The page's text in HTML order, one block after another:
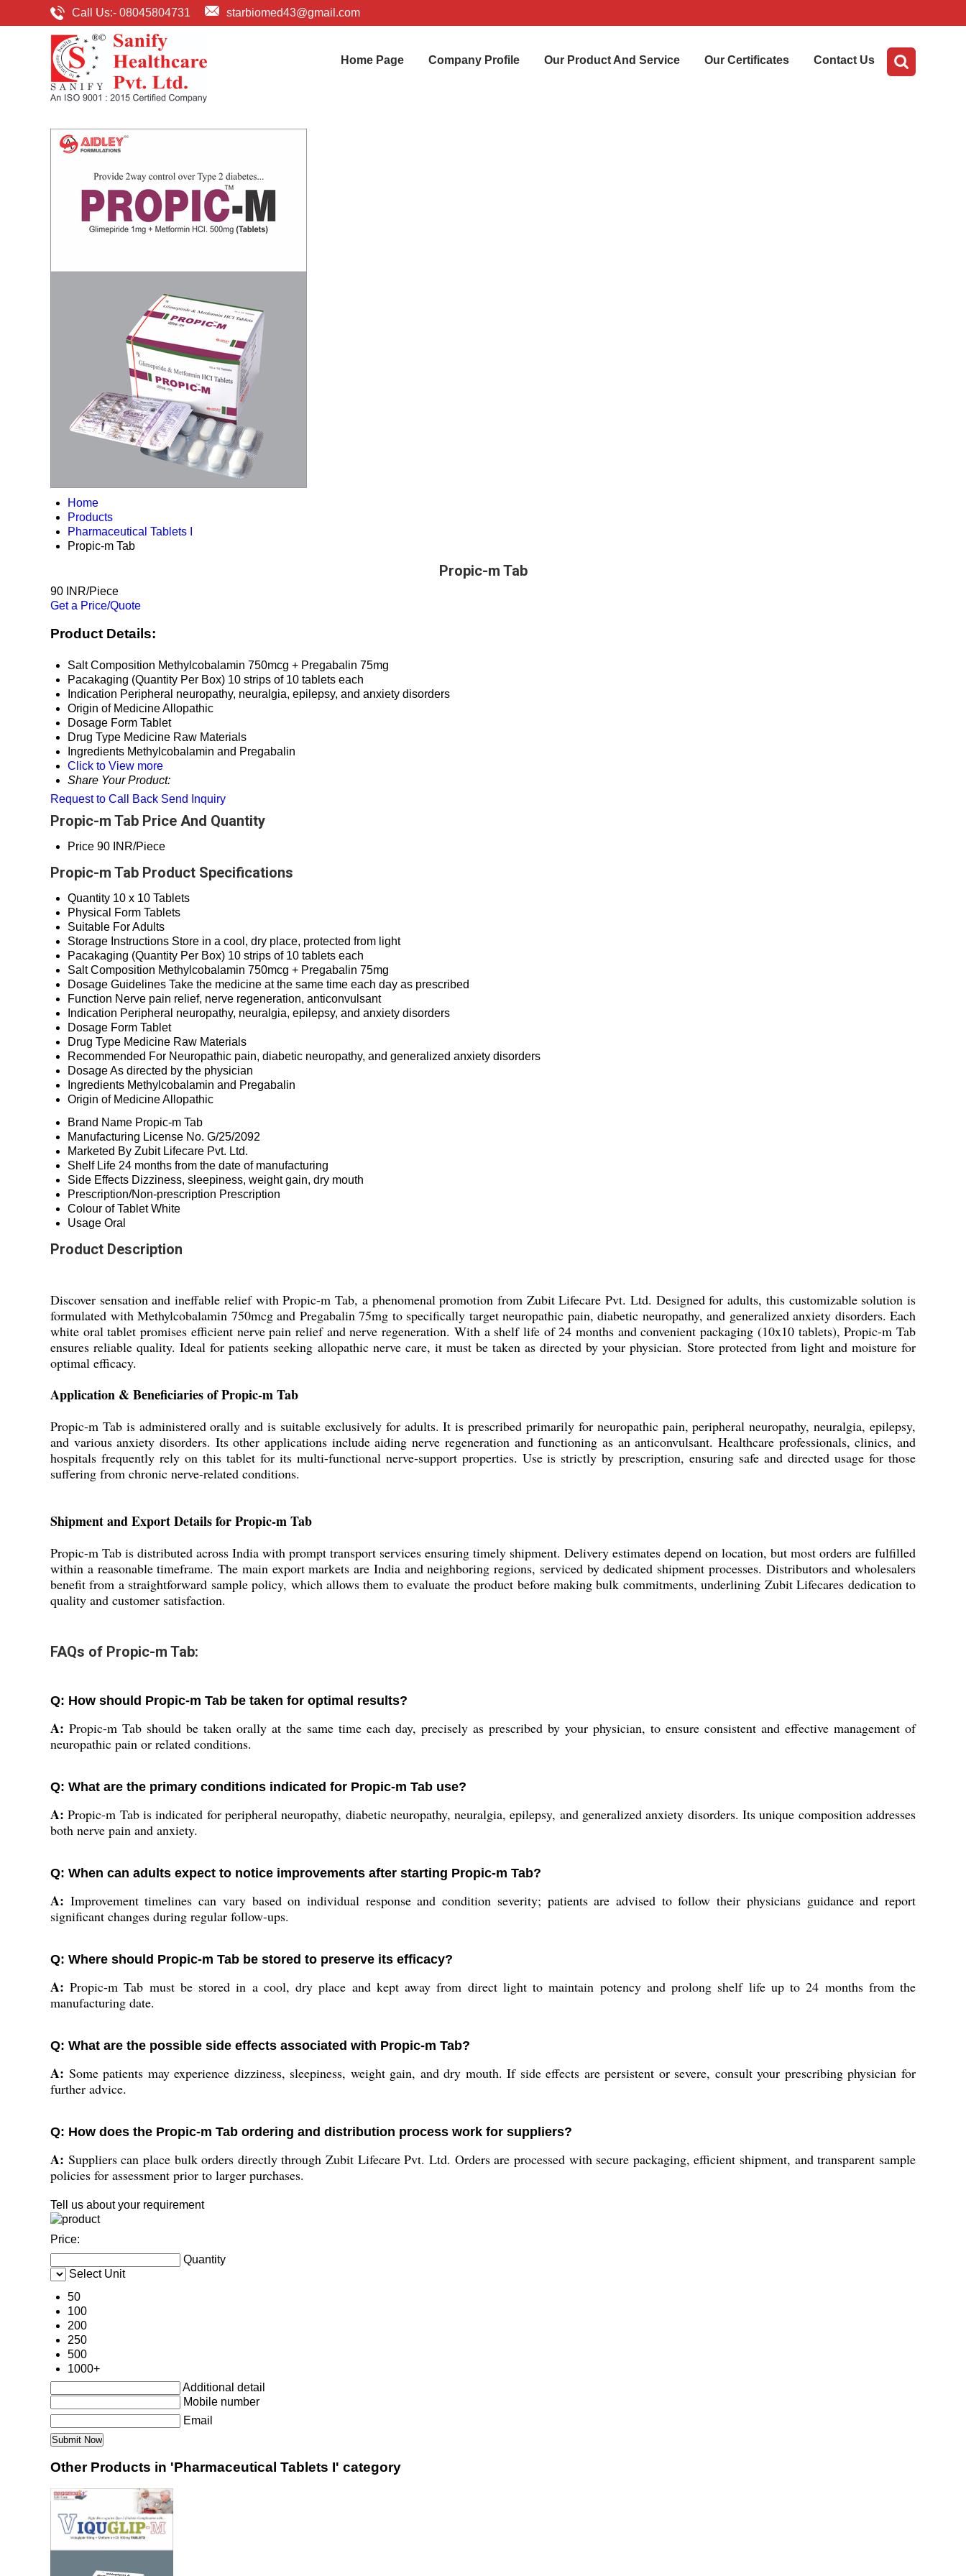
Call Us:- 08045804731 starbiomed43@gmail.com
Home Page Company Profile Our Product And Service Our Certificates Contact Us
Home
Products
Pharmaceutical Tablets I
Propic-m Tab
Propic-m Tab
90 INR/Piece
Get a Price/Quote
Product Details:
Salt Composition Methylcobalamin 750mcg + Pregabalin 75mg
Pacakaging (Quantity Per Box) 10 strips of 10 tablets each
Indication Peripheral neuropathy, neuralgia, epilepsy, and anxiety disorders
Origin of MedicineAllopathic
Dosage Form Tablet
Drug Type Medicine Raw Materials
Ingredients Methylcobalamin and Pregabalin
Click to View more
Share Your Product:
Request to Call Back Send Inquiry
Propic-m Tab Price And Quantity
Price 90 INR/Piece
Propic-m Tab Product Specifications
Quantity 10 x 10 Tablets
Physical Form Tablets
Suitable ForAdults
Storage Instructions Store in a cool, dry place, protected from light
Pacakaging (Quantity Per Box) 10 strips of 10 tablets each
Salt Composition Methylcobalamin 750mcg + Pregabalin 75mg
Dosage Guidelines Take the medicine at the same time each day as prescribed
Function Nerve pain relief, nerve regeneration, anticonvulsant
Indication Peripheral neuropathy, neuralgia, epilepsy, and anxiety disorders
Dosage Form Tablet
Drug Type Medicine Raw Materials
Recommended For Neuropathic pain, diabetic neuropathy, and generalized anxiety disorders
DosageAs directed by the physician
Ingredients Methylcobalamin and Pregabalin
Origin of MedicineAllopathic
Brand Name Propic-m Tab
Manufacturing License No. G/25/2092
Marketed By Zubit Lifecare Pvt. Ltd.
Shelf Life 24 months from the date of manufacturing
Side Effects Dizziness, sleepiness, weight gain, dry mouth
Prescription/Non-prescription Prescription
Colour of Tablet White
Usage Oral
Product Description
Discover sensation and ineffable relief with Propic-m Tab, a phenomenal promotion from Zubit Lifecare Pvt. Ltd. Designed for adults, this customizable solution is
formulated with Methylcobalamin 750mcg and Pregabalin 75mg to specifically target neuropathic pain, diabetic neuropathy, and generalized anxiety disorders. Each
white oral tablet promises efficient nerve pain relief and nerve regeneration. With a shelf life of 24 months and convenient packaging (10x10 tablets), Propic-m Tab
ensures reliable quality. Ideal for patients seeking allopathic nerve care, it must be taken as directed by your physician. Store protected from light and moisture for
optimal efficacy.
Application & Beneficiaries of Propic-m Tab
Propic-m Tab is administered orally and is suitable exclusively for adults. It is prescribed primarily for neuropathic pain, peripheral neuropathy, neuralgia, epilepsy,
and various anxiety disorders. Its other applications include aiding nerve regeneration and functioning as an anticonvulsant. Healthcare professionals, clinics, and
hospitals frequently rely on this tablet for its multi-functional nerve-support properties. Use is strictly by prescription, ensuring safe and directed usage for those
suffering from chronic nerve-related conditions.
Shipment and Export Details for Propic-m Tab
Propic-m Tab is distributed across India with prompt transport services ensuring timely shipment. Delivery estimates depend on location, but most orders are fulfilled
within a reasonable timeframe. The main export markets are India and neighboring regions, serviced by dedicated shipment processes. Distributors and wholesalers
benefit from a straightforward sample policy, which allows them to evaluate the product before making bulk commitments, underlining Zubit Lifecares dedication to
quality and customer satisfaction.
FAQs of Propic-m Tab:
Q: How should Propic-m Tab be taken for optimal results?
A: Propic-m Tab should be taken orally at the same time each day, precisely as prescribed by your physician, to ensure consistent and effective management of
neuropathic pain or related conditions.
Q: What are the primary conditions indicated for Propic-m Tab use?
A: Propic-m Tab is indicated for peripheral neuropathy, diabetic neuropathy, neuralgia, epilepsy, and generalized anxiety disorders. Its unique composition addresses
both nerve pain and anxiety.
Q: When can adults expect to notice improvements after starting Propic-m Tab?
A: Improvement timelines can vary based on individual response and condition severity; patients are advised to follow their physicians guidance and report
significant changes during regular follow-ups.
Q: Where should Propic-m Tab be stored to preserve its efficacy?
A: Propic-m Tab must be stored in a cool, dry place and kept away from direct light to maintain potency and prolong shelf life up to 24 months from the
manufacturing date.
Q: What are the possible side effects associated with Propic-m Tab?
A: Some patients may experience dizziness, sleepiness, weight gain, and dry mouth. If side effects are persistent or severe, consult your prescribing physician for
further advice.
Q: How does the Propic-m Tab ordering and distribution process work for suppliers?
A: Suppliers can place bulk orders directly through Zubit Lifecare Pvt. Ltd. Orders are processed with secure packaging, efficient shipment, and transparent sample
policies for assessment prior to larger purchases.
Tell us about your requirement
Price:
Quantity
Select Unit
50
100
200
250
500
1000+
Additional detail
Mobile number
Email
Other Products in 'Pharmaceutical Tablets I' category